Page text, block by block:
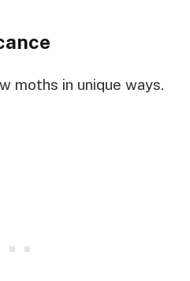
moths in unique ways.